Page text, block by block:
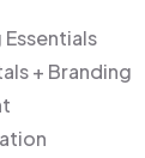
+ Branding